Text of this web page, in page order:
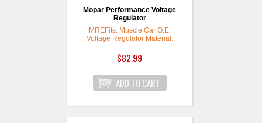
Mopar Performance Voltage
Regulator
MREFits: Muscle Car O.E.
Voltage Regulator Material:
Black Quantity: Sold individually.
To ensure that your ignition and
maximum performance, install
one of these Mopar
They will work on all stock
$82.99